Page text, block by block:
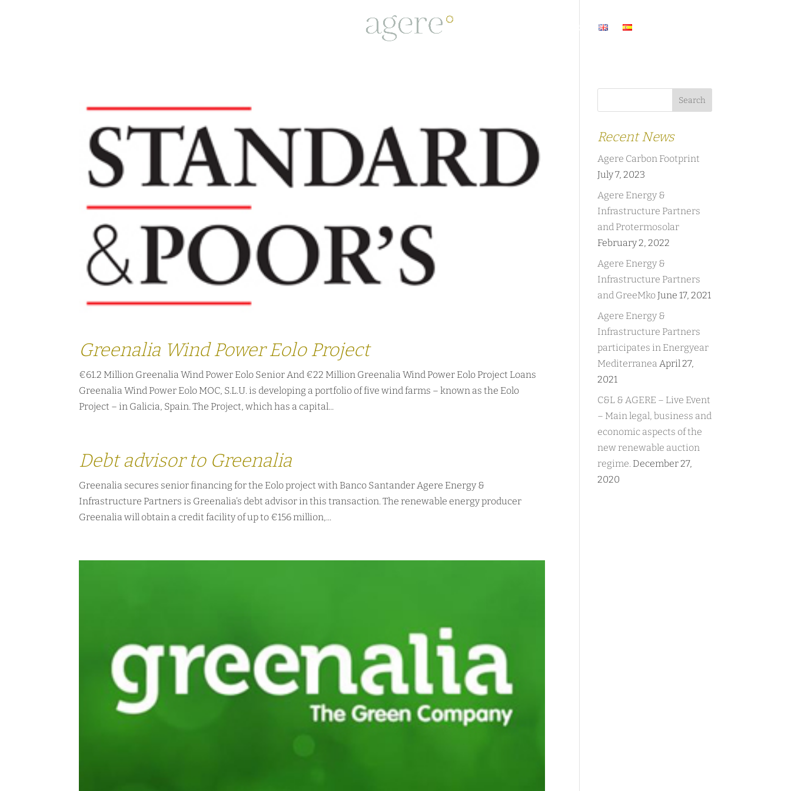
NEWS
Greenalia Wind Power Eolo Project
€61.2 Million Greenalia Wind Power Eolo Senior And €22 Million Greenalia Wind Power Eolo Project Loans
Greenalia Wind Power Eolo MOC, S.L.U. is developing a portfolio of five wind farms – known as the Eolo
Project – in Galicia, Spain. The Project, which has a capital...
Debt advisor to Greenalia
Greenalia secures senior financing for the Eolo project with Banco Santander Agere Energy &
Infrastructure Partners is Greenalia’s debt advisor in this transaction. The renewable energy producer
Greenalia will obtain a credit facility of up to €156 million,...
Recent News
Agere Carbon Footprint
July 7, 2023
Agere Energy &
Infrastructure Partners
and Protermosolar
February 2, 2022
Agere Energy &
Infrastructure Partners
and GreeMkoJune 17, 2021
Agere Energy &
Infrastructure Partners
participates in Energyear
Mediterranea April 27,
2021
C&L & AGERE – Live Event
– Main legal, business and
economic aspects of the
new renewable auction
regime. December 27,
2020